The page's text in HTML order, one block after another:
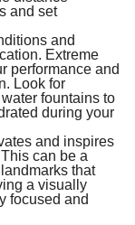
and set
and
Extreme
performance and
Look for
fountains to
during your
and inspires
can be a
that
a visually
focused and